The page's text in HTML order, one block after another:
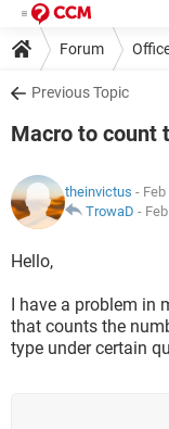
Forum
Previous Topic
Macro to count
theinvictus -
TrowaD -
Hello,
I have a problem in
that counts the
type under certain